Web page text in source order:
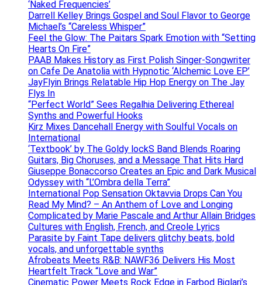
‘Naked Frequencies’
Darrell Kelley Brings Gospel and Soul Flavor to George
Michael’s “Careless Whisper”
Feel the Glow: The Paitars Spark Emotion with “Setting
Hearts On Fire”
PAAB Makes History as First Polish Singer-Songwriter
on Cafe De Anatolia with Hypnotic ‘Alchemic Love EP’
JayFlyin Brings Relatable Hip Hop Energy on The Jay
Flys In
“Perfect World” Sees Regalhia Delivering Ethereal
Synths and Powerful Hooks
Kirz Mixes Dancehall Energy with Soulful Vocals on
International
‘Textbook’ by The Goldy lockS Band Blends Roaring
Guitars, Big Choruses, and a Message That Hits Hard
Giuseppe Bonaccorso Creates an Epic and Dark Musical
Odyssey with “L’Ombra della Terra”
International Pop Sensation Oktavvia Drops Can You
Read My Mind? – An Anthem of Love and Longing
Complicated by Marie Pascale and Arthur Allain Bridges
Cultures with English, French, and Creole Lyrics
Parasite by Faint Tape delivers glitchy beats, bold
vocals, and unforgettable synths
Afrobeats Meets R&B: NAWF36 Delivers His Most
Heartfelt Track “Love and War”
Cinematic Power Meets Rock Edge in Farbod Biglari’s